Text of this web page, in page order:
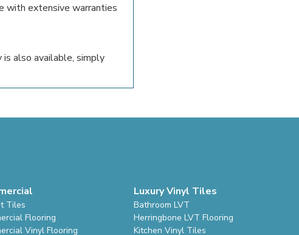
with extensive warranties
also available, simply
Tiles
Flooring
Vinyl Flooring
Luxury Vinyl Tiles
Bathroom LVT
Herringbone LVT Flooring
Kitchen Vinyl Tiles